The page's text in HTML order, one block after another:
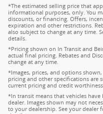
*The estimated selling price that
informational purposes, only. You
discounts, or financing. Offers,
expiration and other restrictions.
also subject to change at any time.
details.
*Pricing shown on In Transit and
actual final pricing. Rebates and
change at any time.
*Images, prices, and options
pricing and other specifications are
current pricing and credit
*In transit means that vehicles
dealer. Images shown may not
to your dealership. See your dealer